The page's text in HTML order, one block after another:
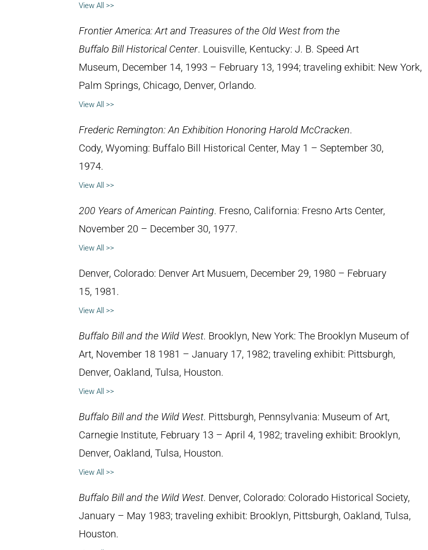
View All >>
Frontier America: Art and Treasures of the Old West from the
Buffalo Bill Historical Center. Louisville, Kentucky: J. B. Speed Art
Museum, December 14, 1993 – February 13, 1994; traveling exhibit: New York,
Palm Springs, Chicago, Denver, Orlando.
View All >>
Frederic Remington: An Exhibition Honoring Harold McCracken.
Cody, Wyoming: Buffalo Bill Historical Center, May 1 – September 30,
1974.
View All >>
200 Years of American Painting. Fresno, California: Fresno Arts Center,
November 20 – December 30, 1977.
View All >>
Denver, Colorado: Denver Art Musuem, December 29, 1980 – February
15, 1981.
View All >>
Buffalo Bill and the Wild West. Brooklyn, New York: The Brooklyn Museum of
Art, November 18 1981 – January 17, 1982; traveling exhibit: Pittsburgh,
Denver, Oakland, Tulsa, Houston.
View All >>
Buffalo Bill and the Wild West. Pittsburgh, Pennsylvania: Museum of Art,
Carnegie Institute, February 13 – April 4, 1982; traveling exhibit: Brooklyn,
Denver, Oakland, Tulsa, Houston.
View All >>
Buffalo Bill and the Wild West. Denver, Colorado: Colorado Historical Society,
January – May 1983; traveling exhibit: Brooklyn, Pittsburgh, Oakland, Tulsa,
Houston.